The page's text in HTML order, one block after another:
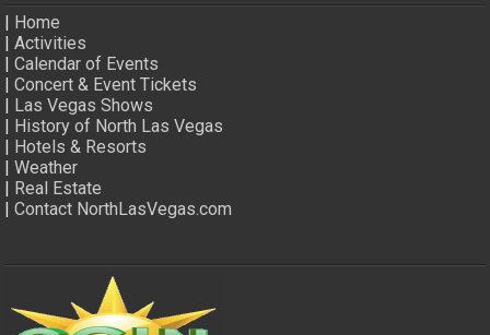
Home
|Activities
|Calendar of Events
|Concert & Event Tickets
Las Vegas Shows
History of North Las Vegas
Hotels & Resorts
|Weather
Real Estate
|Contact NorthLasVegas.com